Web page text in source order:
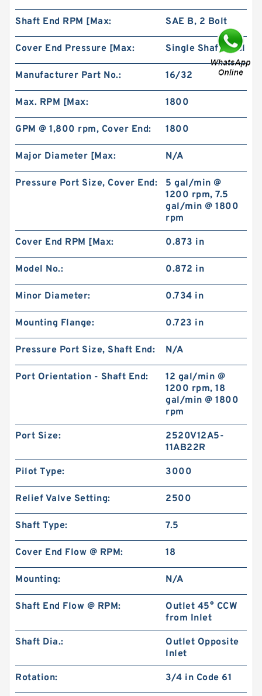
China Factory BMR100 OMR100 MR100
New Aftermarket BMPH250 Hydraulic Motor
For Eaton 101-1014-009/101-1014
Digger Parts K3SP36C Gear Pump For Takeuchi
RGP-F201 Mini Hydraulic Gear Oil Pump
Shaft End RPM [Max: SAE B, 2 Bolt
Cover End Pressure [Max: Single Shaft Seal
Manufacturer Part No.: 16/32
Max. RPM [Max: 1800
GPM @ 1,800 rpm, Cover End: 1800
Major Diameter [Max: N/A
Pressure Port Size, Cover End:
5 gal/min @
1200 rpm, 7.5
gal/min @ 1800
rpm
Cover End RPM [Max: 0.873 in
Model No.: 0.872 in
Minor Diameter: 0.734 in
Mounting Flange: 0.723 in
Pressure Port Size, Shaft End: N/A
Port Orientation - Shaft End:
12 gal/min @
1200 rpm, 18
gal/min @ 1800
rpm
Port Size:
2520V12A5-
11AB22R
Pilot Type: 3000
Relief Valve Setting: 2500
Shaft Type: 7.5
Cover End Flow @ RPM: 18
Mounting: N/A
Shaft End Flow @ RPM:
Outlet 45° CCW
from Inlet
Shaft Dia.:
Outlet Opposite
Inlet
Rotation: 3/4 in Code 61